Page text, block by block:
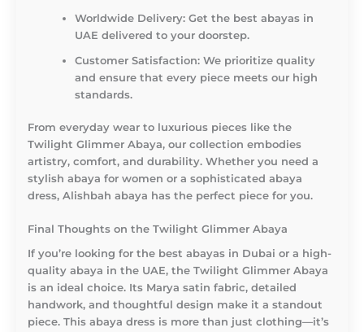
Worldwide Delivery: Get the best abayas in
UAE delivered to your doorstep.
Customer Satisfaction: We prioritize quality
and ensure that every piece meets our high
standards.
From everyday wear to luxurious pieces like the
Twilight Glimmer Abaya, our collection embodies
artistry, comfort, and durability. Whether you need a
stylish abaya for women or a sophisticated abaya
dress, Alishbah abaya has the perfect piece for you.
Final Thoughts on the Twilight Glimmer Abaya
If you’re looking for the best abayas in Dubai or a high-
quality abaya in the UAE, the Twilight Glimmer Abaya
is an ideal choice. Its Marya satin fabric, detailed
handwork, and thoughtful design make it a standout
piece. This abaya dress is more than just clothing—it’s